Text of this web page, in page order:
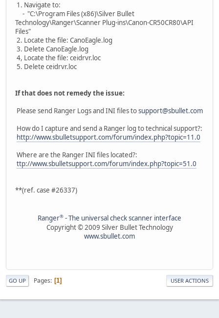
1. Navigate to:
- "C:\Program Files (x86)\Silver Bullet
Technology\Ranger\Scanner Plug-ins\Canon-CR50CR80\API
Files"
2. Locate the file: CanoEagle.log
3. Delete CanoEagle.log
4, Locate the file: ceidrvr.loc
5. Delete ceidrvr.loc
If that does not remedy the issue:
Please send Ranger Logs and INI files tosupport@sbullet.com
How do I capture and send a Ranger log to technical support?:
http://www.sbulletsupport.com/forum/index.php?topic=11.0
Where are the Ranger INI files located?:
ttp://www.sbulletsupport.com/forum/index.php?topic=51.0
**(ref. case #26337)
Ranger® - The universal check scanner interface
Copyright © 2009 Silver Bullet Technology
www.sbullet.com
GO UP Pages 1 USER ACTIONS